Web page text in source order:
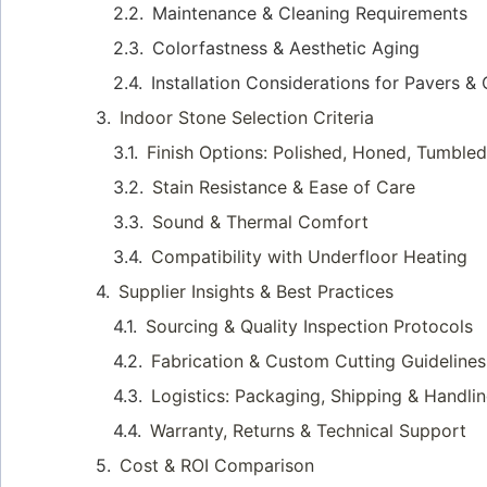
Maintenance & Cleaning Requirements
Colorfastness & Aesthetic Aging
Installation Considerations for Pavers &
Indoor Stone Selection Criteria
Finish Options: Polished, Honed, Tumbled
Stain Resistance & Ease of Care
Sound & Thermal Comfort
Compatibility with Underfloor Heating
Supplier Insights & Best Practices
Sourcing & Quality Inspection Protocols
Fabrication & Custom Cutting Guidelines
Logistics: Packaging, Shipping &
Warranty, Returns & Technical Support
Cost & ROI Comparison